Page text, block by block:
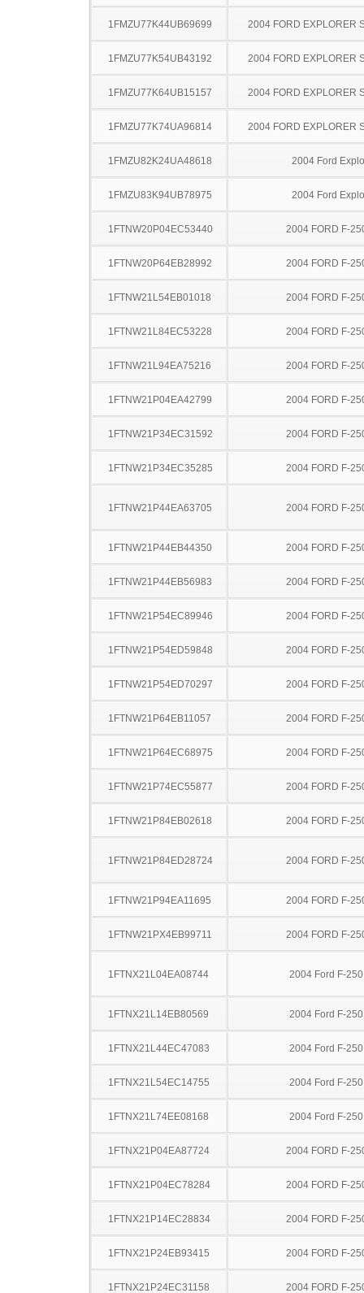
1FMZU77K44UB69699 2004 FORD EXPLORER
1FMZU77K54UB43192 2004 FORD EXPLORER
1FMZU77K64UB15157 2004 FORD EXPLORER
1FMZU77K74UA96814 2004 FORD EXPLORER
1FMZU82K24UA48618 2004 Ford
1FMZU83K94UB78975 2004 Ford
1FTNW20P04EC53440 2004 FORD F-
1FTNW20P64EB28992 2004 FORD F-
1FTNW21L54EB01018 2004 FORD F-
1FTNW21L84EC53228 2004 FORD F-
1FTNW21L94EA75216 2004 FORD F-
1FTNW21P04EA42799 2004 FORD F-
1FTNW21P34EC31592 2004 FORD F-
1FTNW21P34EC35285 2004 FORD F-
1FTNW21P44EA63705 2004 FORD F-
1FTNW21P44EB44350 2004 FORD F-
1FTNW21P44EB56983 2004 FORD F-
1FTNW21P54EC89946 2004 FORD F-
1FTNW21P54ED59848 2004 FORD F-
1FTNW21P54ED70297 2004 FORD F-
1FTNW21P64EB11057 2004 FORD F-
1FTNW21P64EC68975 2004 FORD F-
1FTNW21P74EC55877 2004 FORD F-
1FTNW21P84EB02618 2004 FORD F-
1FTNW21P84ED28724 2004 FORD F-
1FTNW21P94EA11695 2004 FORD F-
1FTNW21PX4EB99711 2004 FORD F-
1FTNX21L04EA08744 2004 Ford F-
1FTNX21L14EB80569 2004 Ford F-
1FTNX21L44EC47083 2004 Ford F-
1FTNX21L54EC14755 2004 Ford F-
1FTNX21L74EE08168 2004 Ford F-
1FTNX21P04EA87724 2004 FORD F-
1FTNX21P04EC78284 2004 FORD F-
1FTNX21P14EC28834 2004 FORD F-
1FTNX21P24EB93415 2004 FORD F-
1FTNX21P24EC31158 2004 FORD F-